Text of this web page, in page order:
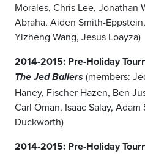
Morales, Chris Lee, Jonathan
Abraha, Aiden Smith-
Yizheng Wang, Jesus Loayza)
2014-2015: Pre-Holiday
The Jed Ballers (members:
Haney, Fischer Hazen, Ben
Carl Oman, Isaac Salay,
Duckworth)
2014-2015: Pre-Holiday